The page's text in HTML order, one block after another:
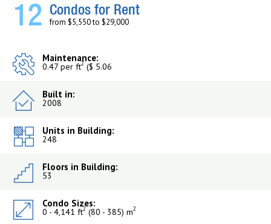
12 Condos for Rent
from $5,550 to $29,000
Maintenance:
0.47 per ft2 ($ 5.06
Built in:
2008
Units in Building:
248
Floors in Building:
53
Condo Sizes:
0 - 4,141 ft2 (80 - 385) m2